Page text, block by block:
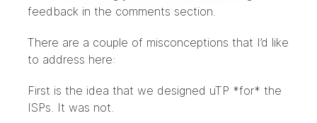
feedback in the comments section.
There are a couple of misconceptions that I’d like
to address here:
First is the idea that we designed uTP *for* the
ISPs. It was not.